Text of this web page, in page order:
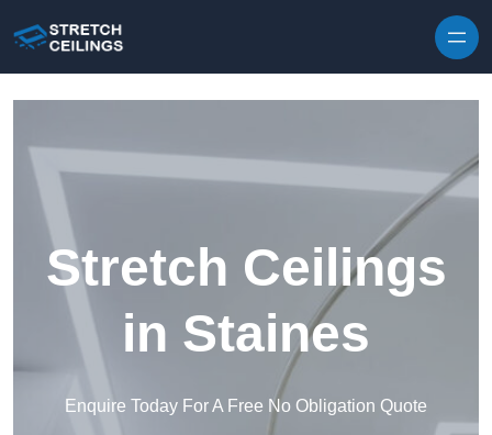
Stretch Ceilings
in Staines
Enquire Today For A Free No Obligation Quote